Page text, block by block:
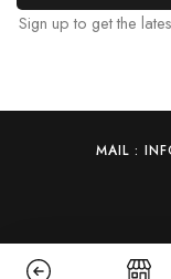
Sign up to get the
MAIL :